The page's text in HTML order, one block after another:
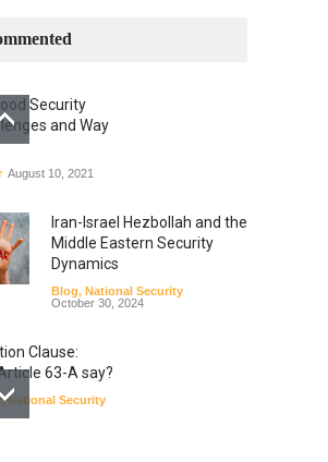
Security
and Way
August 10, 2021
Iran-Israel Hezbollah and the
Middle Eastern Security
Dynamics
Blog, National Security
October 30, 2024
Clause:
63-A say?
,National Security